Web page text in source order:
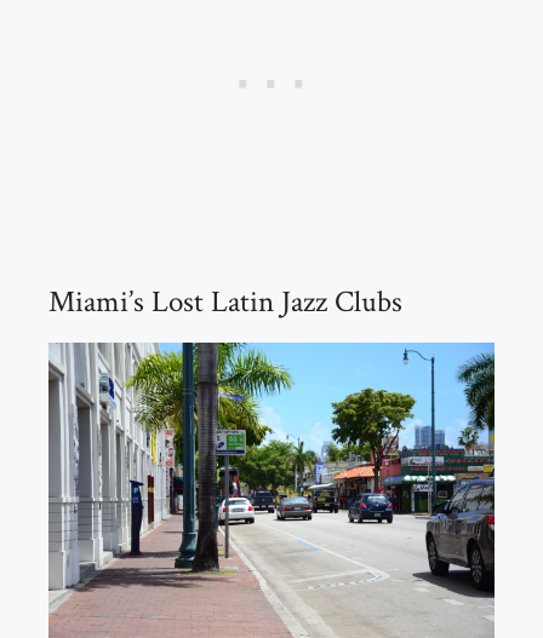
Miami’s Lost Latin Jazz Clubs